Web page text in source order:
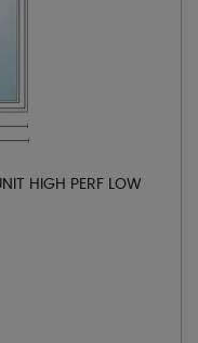
HIGH PERF LOW